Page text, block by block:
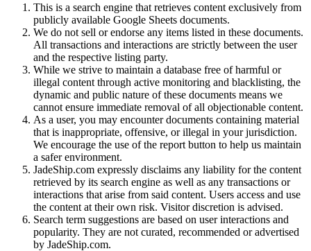
This is a search engine that retrieves content exclusively from
publicly available Google Sheets documents.
We do not sell or endorse any items listed in these documents.
All transactions and interactions are strictly between the user
and the respective listing party.
While we strive to maintain a database free of harmful or
illegal content through active monitoring and blacklisting, the
dynamic and public nature of these documents means we
cannot ensure immediate removal of all objectionable content.
As a user, you may encounter documents containing material
that is inappropriate, offensive, or illegal in your jurisdiction.
We encourage the use of the report button to help us maintain
a safer environment.
JadeShip.com expressly disclaims any liability for the content
retrieved by its search engine as well as any transactions or
interactions that arise from said content. Users access and use
the content at their own risk. Visitor discretion is advised.
Search term suggestions are based on user interactions and
popularity. They are not curated, recommended or advertised
by JadeShip.com.